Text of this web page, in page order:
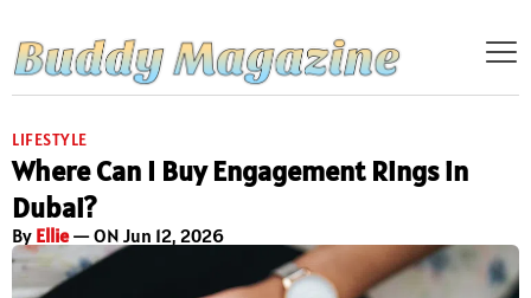
LIFESTYLE
Where Can I Buy Engagement Rings in
Dubai?
By Ellie— ON Jun 12, 2026